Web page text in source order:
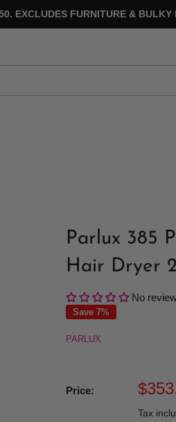
EXCLUDES FURNITURE & BULKY
Parlux 385
Hair Dryer
No
Save 7%
PARLUX
Price:
Sale
Tax